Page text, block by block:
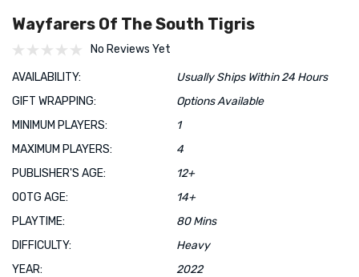
Wayfarers Of The South Tigris
No Reviews Yet
AVAILABILITY:
Usually Ships Within 24 Hours
GIFT WRAPPING:
Options Available
MINIMUM PLAYERS:
1
MAXIMUM PLAYERS:
4
PUBLISHER'S AGE:
12+
OOTG AGE:
14+
PLAYTIME:
80 Mins
DIFFICULTY:
Heavy
YEAR:
2022